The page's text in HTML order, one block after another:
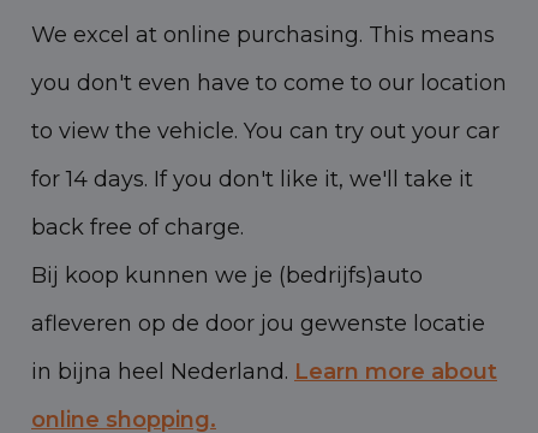
We excel at online purchasing. This means
you don't even have to come to our location
to view the vehicle. You can try out your car
for 14 days. If you don't like it, we'll take it
back free of charge.
Bij koop kunnen we je (bedrijfs)auto
afleveren op de door jou gewenste locatie
in bijna heel Nederland. Learn more about
online shopping.